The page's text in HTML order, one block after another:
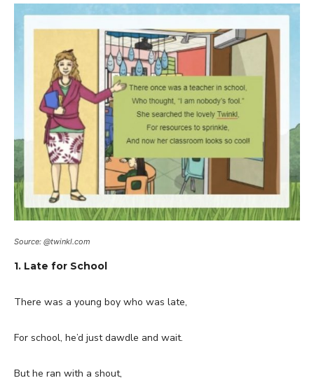
Source: @twinkl.com
1. Late for School
There was a young boy who was late,
For school, he’d just dawdle and wait.
But he ran with a shout,